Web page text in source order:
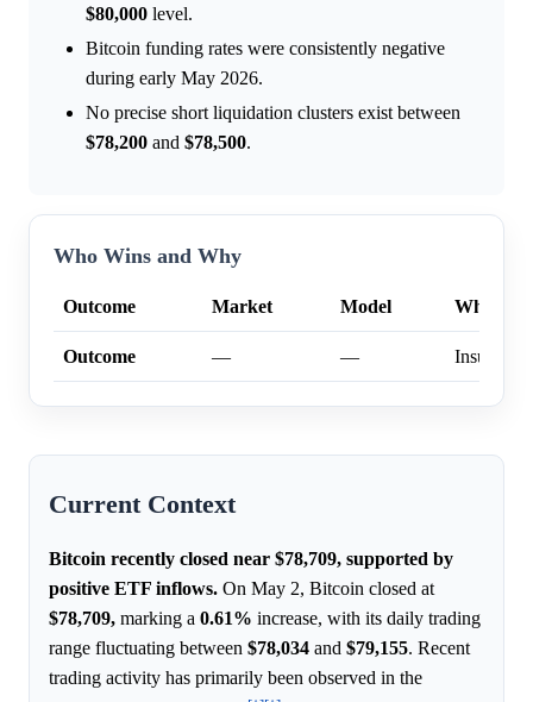
$80,000 level.
Bitcoin funding rates were consistently negative
during early May 2026.
No precise short liquidation clusters exist between
$78,200 and $78,500.
Who Wins and Why
Outcome Market Model Why
Outcome — —
Current Context
Bitcoin recently closed near $78,709, supported by
positive ETF inflows. On May 2, Bitcoin closed at
$78,709, marking a 0.61% increase, with its daily trading
range fluctuating between $78,034 and $79,155. Recent
trading activity has primarily been observed in the